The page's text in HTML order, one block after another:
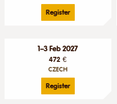
Register
1–3 Feb 2027
472 €
CZECH
Register